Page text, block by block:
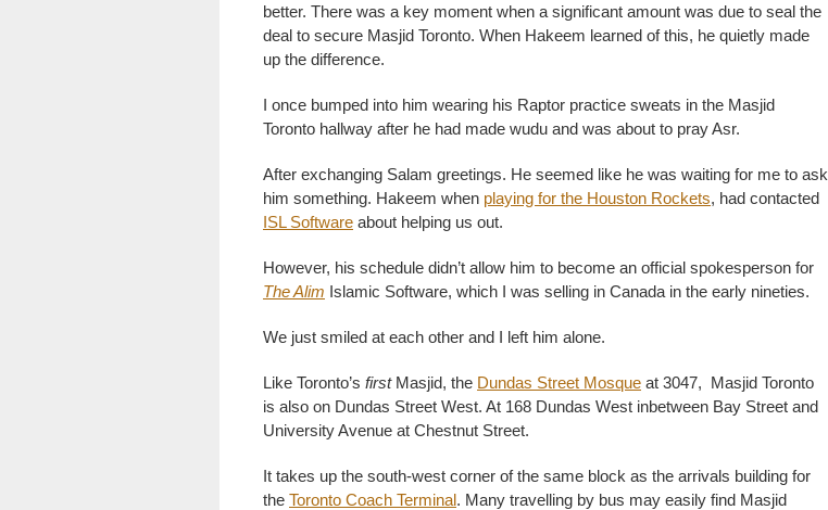
better. There was a key moment when a significant amount was due to seal the
deal to secure Masjid Toronto. When Hakeem learned of this, he quietly made
up the difference.
I once bumped into him wearing his Raptor practice sweats in the Masjid
Toronto hallway after he had made wudu and was about to pray Asr.
After exchanging Salam greetings. He seemed like he was waiting for me to ask
him something. Hakeem when playing for the Houston Rockets, had contacted
ISL Software about helping us out.
However, his schedule didn’t allow him to become an official spokesperson for
The Alim Islamic Software, which I was selling in Canada in the early nineties.
We just smiled at each other and I left him alone.
Like Toronto’s firstMasjid, the Dundas Street Mosque at 3047, Masjid Toronto
is also on Dundas Street West. At 168 Dundas West inbetween Bay Street and
University Avenue at Chestnut Street.
It takes up the south-west corner of the same block as the arrivals building for
the Toronto Coach Terminal. Many travelling by bus may easily find Masjid